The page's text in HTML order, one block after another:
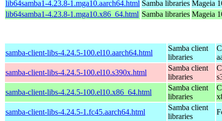
lib64samba1-4.23.8-1.mga10.aarch64.html Samba libraries Mageia
lib64samba1-4.23.8-1.mga10.x86_64.html Samba libraries Mageia
samba-client-libs-4.24.5-100.el10.aarch64.html
Samba client
libraries
samba-client-libs-4.24.5-100.el10.s390x.html
Samba client
libraries
samba-client-libs-4.24.5-100.el10.x86_64.html
Samba client
libraries
samba-client-libs-4.24.5-1.fc45.aarch64.html
Samba client
libraries